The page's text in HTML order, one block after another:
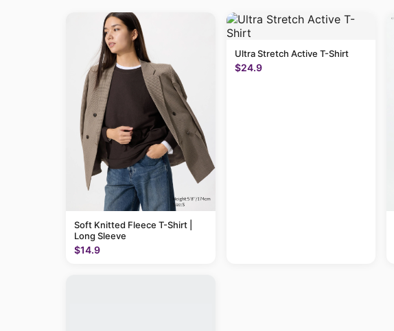
Soft Knitted Fleece T-Shirt |
Long Sleeve
$14.9
Ultra Stretch Active T-Shirt
$24.9